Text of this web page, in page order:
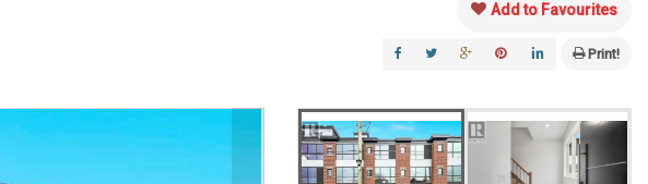
Add to Favourites
Print!